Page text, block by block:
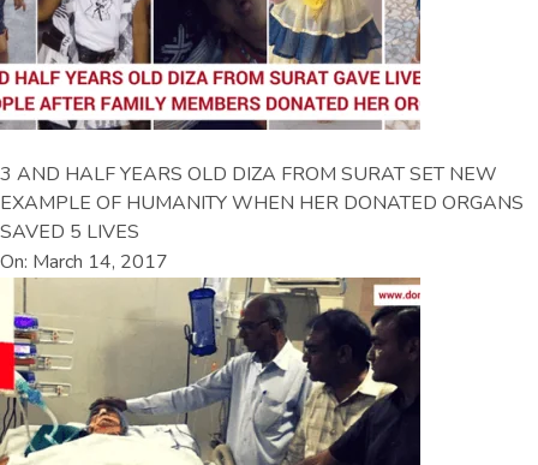
3 AND HALF YEARS OLD DIZA FROM SURAT SET NEW
EXAMPLE OF HUMANITY WHEN HER DONATED ORGANS
SAVED 5 LIVES
On: March 14, 2017